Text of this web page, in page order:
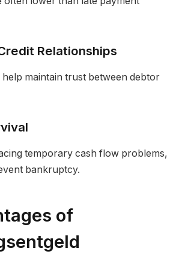
Relationships
maintain trust between debtor
temporary cash flow problems,
bankruptcy.
of